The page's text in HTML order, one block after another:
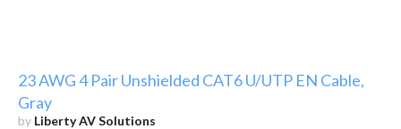
23 AWG 4 Pair Unshielded CAT6 U/UTP EN Cable,
Gray
by Liberty AV Solutions